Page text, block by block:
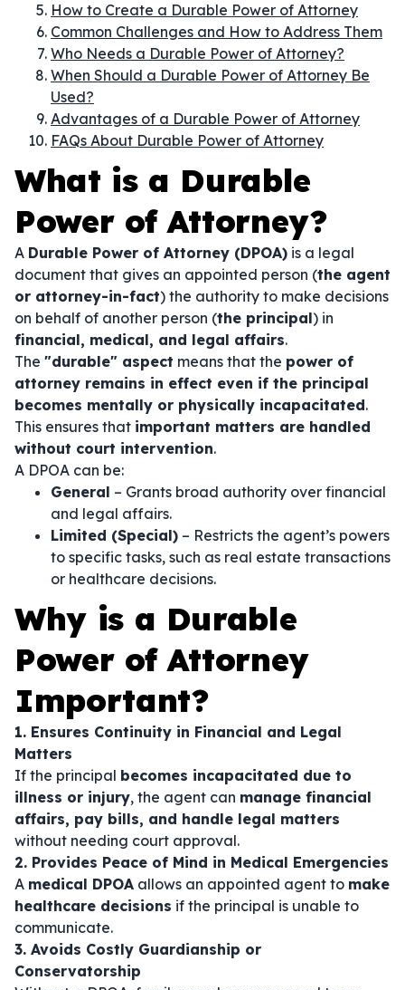
How to Create a Durable Power of Attorney
Common Challenges and How to Address Them
Who Needs a Durable Power of Attorney?
When Should a Durable Power of Attorney Be
Used?
Advantages of a Durable Power of Attorney
FAQs About Durable Power of Attorney
What is a Durable
Power of Attorney?
A Durable Power of Attorney (DPOA) is a legal
document that gives an appointed person (the agent
or attorney-in-fact) the authority to make decisions
on behalf of another person (the principal) in
financial, medical, and legal affairs.
The "durable" aspect means that the power of
attorney remains in effect even if the principal
becomes mentally or physically incapacitated.
This ensures that important matters are handled
without court intervention.
A DPOA can be:
General – Grants broad authority over financial
and legal affairs.
Limited (Special) – Restricts the agent’s powers
to specific tasks, such as real estate transactions
or healthcare decisions.
Why is a Durable
Power of Attorney
Important?
1. Ensures Continuity in Financial and Legal
Matters
If the principal becomes incapacitated due to
illness or injury, the agent can manage financial
affairs, pay bills, and handle legal matters
without needing court approval.
2. Provides Peace of Mind in Medical Emergencies
A medical DPOA allows an appointed agent to make
healthcare decisions if the principal is unable to
communicate.
3. Avoids Costly Guardianship or
Conservatorship